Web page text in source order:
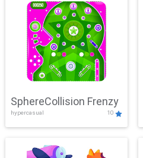
SphereCollision Frenzy
hypercasual 10